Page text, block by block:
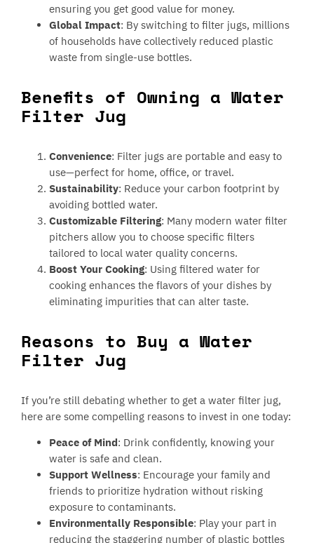
ensuring you get good value for money.
Global Impact: By switching to filter jugs, millions
of households have collectively reduced plastic
waste from single-use bottles.
Benefits of Owning a Water
Filter Jug
Convenience: Filter jugs are portable and easy to
use—perfect for home, office, or travel.
Sustainability: Reduce your carbon footprint by
avoiding bottled water.
Customizable Filtering: Many modern water filter
pitchers allow you to choose specific filters
tailored to local water quality concerns.
Boost Your Cooking: Using filtered water for
cooking enhances the flavors of your dishes by
eliminating impurities that can alter taste.
Reasons to Buy a Water
Filter Jug
If you’re still debating whether to get a water filter jug,
here are some compelling reasons to invest in one today:
Peace of Mind: Drink confidently, knowing your
water is safe and clean.
Support Wellness: Encourage your family and
friends to prioritize hydration without risking
exposure to contaminants.
Environmentally Responsible: Play your part in
reducing the staggering number of plastic bottles